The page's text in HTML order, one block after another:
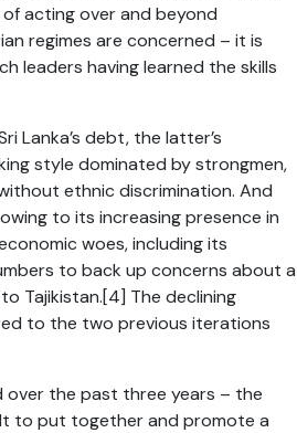
acting over and beyond
regimes are concerned – it is
leaders having learned the skills
Lanka’s debt, the latter’s
style dominated by strongmen,
ethnic discrimination. And
to its increasing presence in
woes, including its
to back up concerns about a
Tajikistan.[4] The declining
to the two previous iterations
over the past three years – the
to put together and promote a